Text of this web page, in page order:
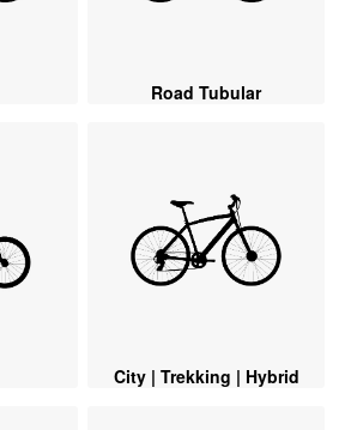
Road Tubular
City | Trekking | Hybrid